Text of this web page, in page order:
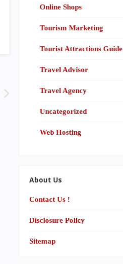
Online Shops
Tourism Marketing
Tourist Attractions Guide
Travel Advisor
Travel Agency
Uncategorized
Web Hosting
About Us
Contact Us !
Disclosure Policy
Sitemap